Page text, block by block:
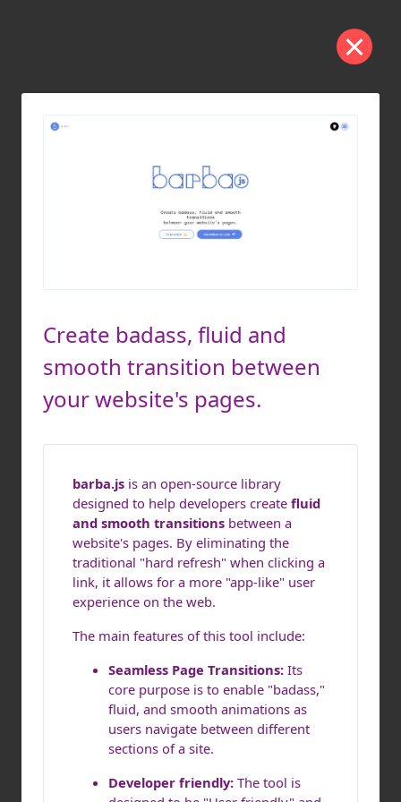
Create badass, fluid and
smooth transition between
your website's pages.
barba.js is an open-source library
designed to help developers create fluid
and smooth transitions between a
website's pages. By eliminating the
traditional "hard refresh" when clicking a
link, it allows for a more "app-like" user
experience on the web.
The main features of this tool include:
Seamless Page Transitions: Its
core purpose is to enable "badass,"
fluid, and smooth animations as
users navigate between different
sections of a site.
Developer friendly: The tool is